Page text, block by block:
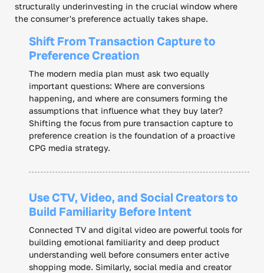
structurally underinvesting in the crucial window where
the consumer's preference actually takes shape.
Shift From Transaction Capture to
Preference Creation
The modern media plan must ask two equally
important questions: Where are conversions
happening, and where are consumers forming the
assumptions that influence what they buy later?
Shifting the focus from pure transaction capture to
preference creation is the foundation of a proactive
CPG media strategy.
Use CTV, Video, and Social Creators to
Build Familiarity Before Intent
Connected TV and digital video are powerful tools for
building emotional familiarity and deep product
understanding well before consumers enter active
shopping mode. Similarly, social media and creator